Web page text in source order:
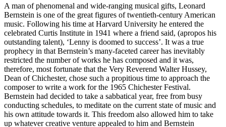
A man of phenomenal and wide-ranging musical gifts, Leonard
Bernstein is one of the great figures of twentieth-century American
music. Following his time at Harvard University he entered the
celebrated Curtis Institute in 1941 where a friend said, (apropos his
outstanding talent), ‘Lenny is doomed to success’. It was a true
prophecy in that Bernstein’s many-faceted career has inevitably
restricted the number of works he has composed and it was,
therefore, most fortunate that the Very Reverend Walter Hussey,
Dean of Chichester, chose such a propitious time to approach the
composer to write a work for the 1965 Chichester Festival.
Bernstein had decided to take a sabbatical year, free from busy
conducting schedules, to meditate on the current state of music and
his own attitude towards it. This freedom also allowed him to take
up whatever creative venture appealed to him and Bernstein